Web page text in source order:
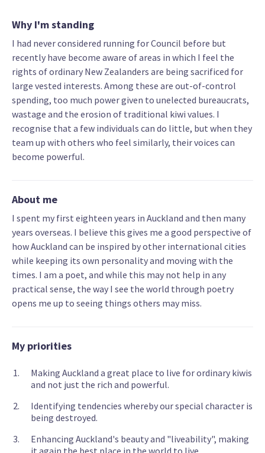
Why I'm standing
I had never considered running for Council before but
recently have become aware of areas in which I feel the
rights of ordinary New Zealanders are being sacrificed for
large vested interests. Among these are out-of-control
spending, too much power given to unelected bureaucrats,
wastage and the erosion of traditional kiwi values. I
recognise that a few individuals can do little, but when they
team up with others who feel similarly, their voices can
become powerful.
About me
I spent my first eighteen years in Auckland and then many
years overseas. I believe this gives me a good perspective of
how Auckland can be inspired by other international cities
while keeping its own personality and moving with the
times. I am a poet, and while this may not help in any
practical sense, the way I see the world through poetry
opens me up to seeing things others may miss.
My priorities
Making Auckland a great place to live for ordinary kiwis
and not just the rich and powerful.
Identifying tendencies whereby our special character is
being destroyed.
Enhancing Auckland's beauty and "liveability", making